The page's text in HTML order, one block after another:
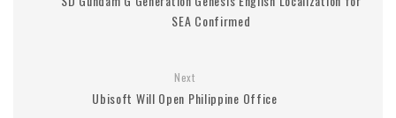
SEA Confirmed
Next
Ubisoft Will Open Philippine Office